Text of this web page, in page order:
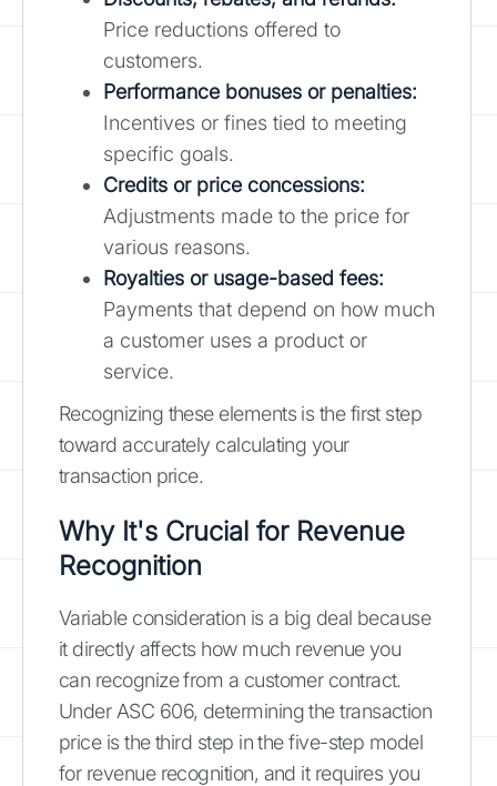
Price reductions offered to
customers.
Performance bonuses or penalties:
Incentives or fines tied to meeting
specific goals.
Credits or price concessions:
Adjustments made to the price for
various reasons.
Royalties or usage-based fees:
Payments that depend on how much
a customer uses a product or
service.
Recognizing these elements is the first step
toward accurately calculating your
transaction price.
Why It's Crucial for Revenue
Recognition
Variable consideration is a big deal because
it directly affects how much revenue you
can recognize from a customer contract.
Under ASC 606, determining the transaction
price is the third step in the five-step model
for revenue recognition, and it requires you